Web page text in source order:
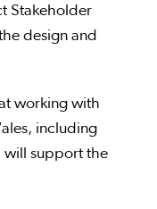
Stakeholder
design and
working with
including
will support the